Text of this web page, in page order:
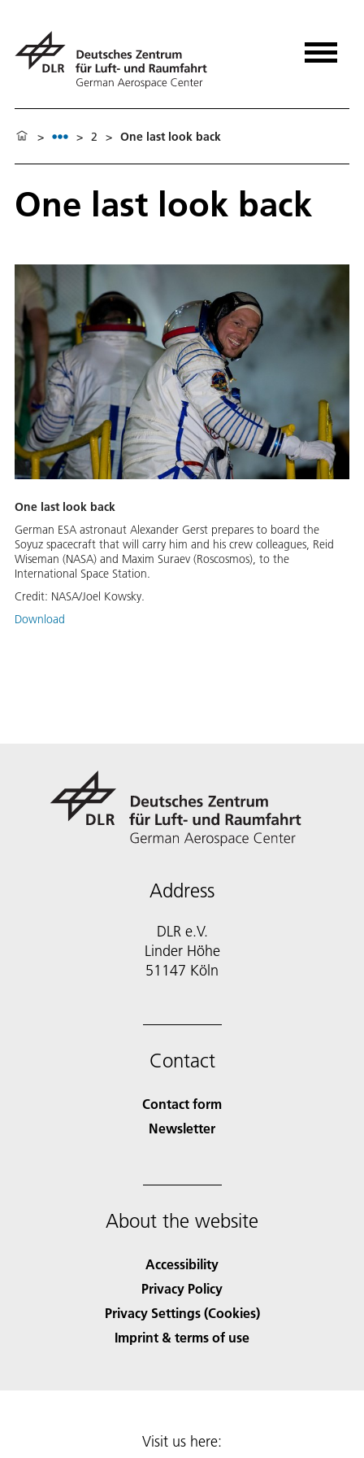
> > 2 > One last look back
One last look back
One last look back
German ESA astronaut Alexander Gerst prepares to board the
Soyuz spacecraft that will carry him and his crew colleagues, Reid
Wiseman (NASA) and Maxim Suraev (Roscosmos), to the
International Space Station.
Credit: NASA/Joel Kowsky.
Download
Address
DLR e.V.
Linder Höhe
51147 Köln
Contact
Contact form
Newsletter
About the website
Accessibility
Privacy Policy
Privacy Settings (Cookies)
Imprint & terms of use
Visit us here: